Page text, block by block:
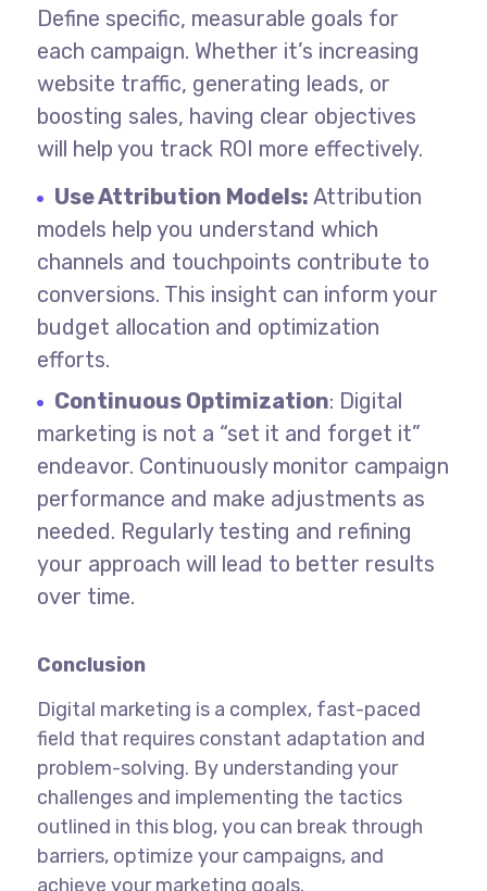
Define specific, measurable goals for
each campaign. Whether it’s increasing
website traffic, generating leads, or
boosting sales, having clear objectives
will help you track ROI more effectively.
Use Attribution Models: Attribution
models help you understand which
channels and touchpoints contribute to
conversions. This insight can inform your
budget allocation and optimization
efforts.
Continuous Optimization: Digital
marketing is not a “set it and forget it”
endeavor. Continuously monitor campaign
performance and make adjustments as
needed. Regularly testing and refining
your approach will lead to better results
over time.
Conclusion
Digital marketing is a complex, fast-paced
field that requires constant adaptation and
problem-solving. By understanding your
challenges and implementing the tactics
outlined in this blog, you can break through
barriers, optimize your campaigns, and
achieve your marketing goals.